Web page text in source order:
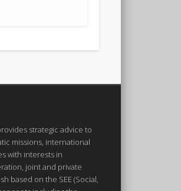
strategic advice to
missions, international
with interests in
joint and private
based on the SEE (Social,